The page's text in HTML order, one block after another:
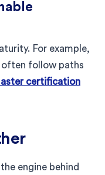
For example,
often follow paths
certification
engine behind